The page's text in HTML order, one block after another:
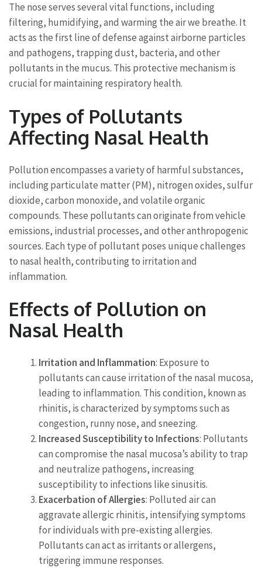
The nose serves several vital functions, including
filtering, humidifying, and warming the air we breathe. It
acts as the first line of defense against airborne particles
and pathogens, trapping dust, bacteria, and other
pollutants in the mucus. This protective mechanism is
crucial for maintaining respiratory health.
Types of Pollutants
Affecting Nasal Health
Pollution encompasses a variety of harmful substances,
including particulate matter (PM), nitrogen oxides, sulfur
dioxide, carbon monoxide, and volatile organic
compounds. These pollutants can originate from vehicle
emissions, industrial processes, and other anthropogenic
sources. Each type of pollutant poses unique challenges
to nasal health, contributing to irritation and
inflammation.
Effects of Pollution on
Nasal Health
Irritation and Inflammation: Exposure to
pollutants can cause irritation of the nasal mucosa,
leading to inflammation. This condition, known as
rhinitis, is characterized by symptoms such as
congestion, runny nose, and sneezing.
Increased Susceptibility to Infections: Pollutants
can compromise the nasal mucosa’s ability to trap
and neutralize pathogens, increasing
susceptibility to infections like sinusitis.
Exacerbation of Allergies: Polluted air can
aggravate allergic rhinitis, intensifying symptoms
for individuals with pre-existing allergies.
Pollutants can act as irritants or allergens,
triggering immune responses.